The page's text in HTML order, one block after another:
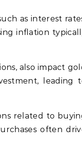
as interest
inflation
also impact
leading
related to
often